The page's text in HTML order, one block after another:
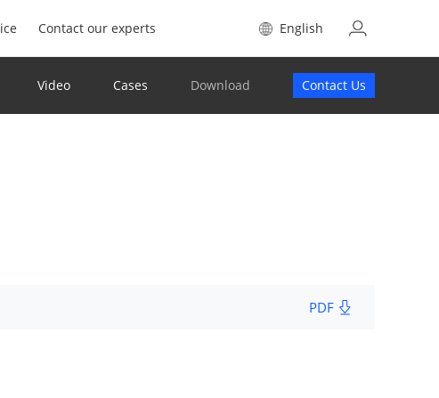
Contact our experts English
Video Cases Download Contact Us
PDF